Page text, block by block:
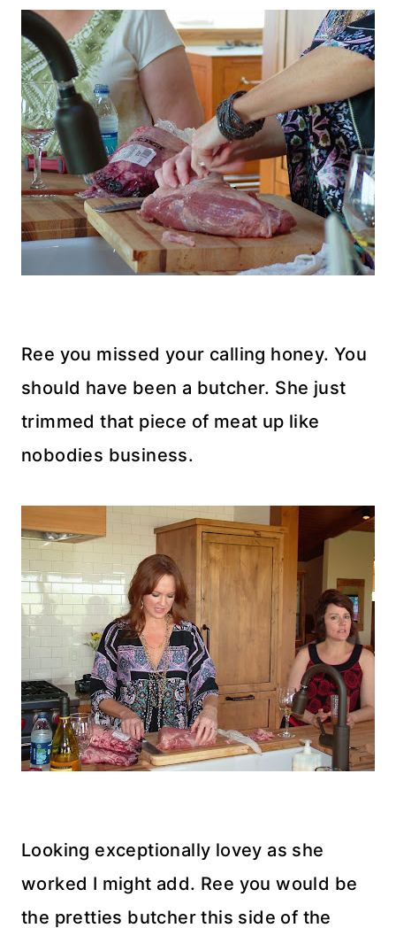
Ree you missed your calling honey. You
should have been a butcher. She just
trimmed that piece of meat up like
nobodies business.
Looking exceptionally lovey as she
worked I might add. Ree you would be
the pretties butcher this side of the